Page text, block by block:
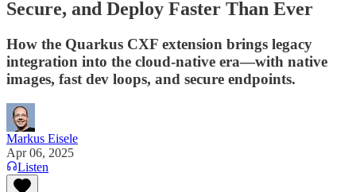
Secure, and Deploy Faster Than Ever
How the Quarkus CXF extension brings legacy
integration into the cloud-native era—with native
images, fast dev loops, and secure endpoints.
Markus Eisele
Apr 06, 2025
Listen